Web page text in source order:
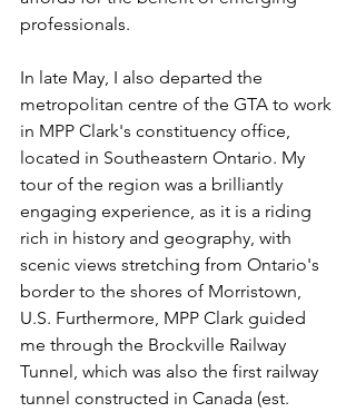
professionals.
In late May, I also departed the
metropolitan centre of the GTA to work
in MPP Clark's constituency office,
located in Southeastern Ontario. My
tour of the region was a brilliantly
engaging experience, as it is a riding
rich in history and geography, with
scenic views stretching from Ontario's
border to the shores of Morristown,
U.S. Furthermore, MPP Clark guided
me through the Brockville Railway
Tunnel, which was also the first railway
tunnel constructed in Canada (est.